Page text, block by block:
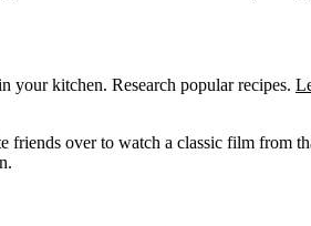
your kitchen. Research popular recipes.
over to watch a classic film from